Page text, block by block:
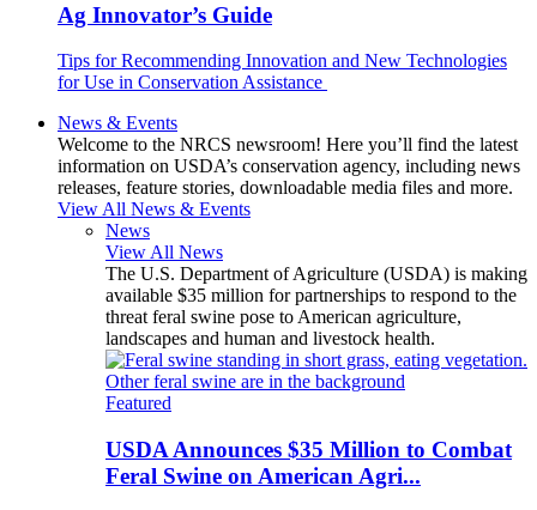
Ag Innovator’s Guide
Tips for Recommending Innovation and New Technologies
for Use in Conservation Assistance
News & Events
Welcome to the NRCS newsroom! Here you’ll find the latest
information on USDA’s conservation agency, including news
releases, feature stories, downloadable media files and more.
View All News & Events
News
View All News
The U.S. Department of Agriculture (USDA) is making
available $35 million for partnerships to respond to the
threat feral swine pose to American agriculture,
landscapes and human and livestock health.
Featured
USDA Announces $35 Million to Combat
Feral Swine on American Agri...